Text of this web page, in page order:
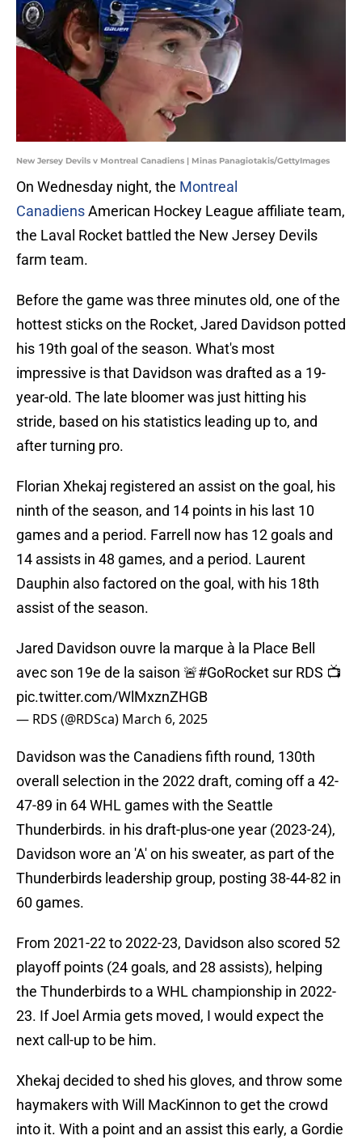
New Jersey Devils v Montreal Canadiens | Minas Panagiotakis/GettyImages
On Wednesday night, the Montreal
CanadiensAmerican Hockey League affiliate team,
the Laval Rocket battled the New Jersey Devils
farm team.
Before the game was three minutes old, one of the
hottest sticks on the Rocket, Jared Davidson potted
his 19th goal of the season. What's most
impressive is that Davidson was drafted as a 19-
year-old. The late bloomer was just hitting his
stride, based on his statistics leading up to, and
after turning pro.
Florian Xhekaj registered an assist on the goal, his
ninth of the season, and 14 points in his last 10
games and a period. Farrell now has 12 goals and
14 assists in 48 games, and a period. Laurent
Dauphin also factored on the goal, with his 18th
assist of the season.
Jared Davidson ouvre la marque à la Place Bell
avec son 19e de la saison 🚨#GoRocket sur RDS 📺
pic.twitter.com/WlMxznZHGB
— RDS (@RDSca) March 6, 2025
Davidson was the Canadiens fifth round, 130th
overall selection in the 2022 draft, coming off a 42-
47-89 in 64 WHL games with the Seattle
Thunderbirds. in his draft-plus-one year (2023-24),
Davidson wore an 'A' on his sweater, as part of the
Thunderbirds leadership group, posting 38-44-82 in
60 games.
From 2021-22 to 2022-23, Davidson also scored 52
playoff points (24 goals, and 28 assists), helping
the Thunderbirds to a WHL championship in 2022-
23. If Joel Armia gets moved, I would expect the
next call-up to be him.
Xhekaj decided to shed his gloves, and throw some
haymakers with Will MacKinnon to get the crowd
into it. With a point and an assist this early, a Gordie